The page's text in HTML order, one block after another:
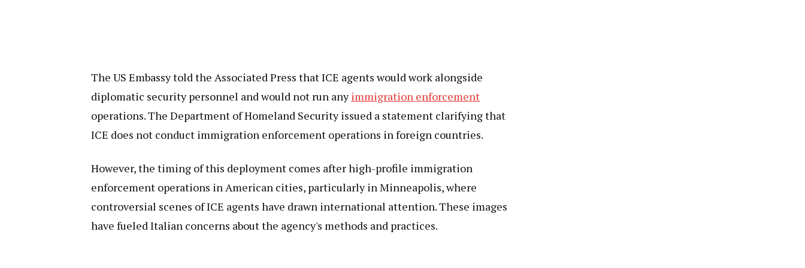
The US Embassy told the Associated Press that ICE agents would work alongside
diplomatic security personnel and would not run anyimmigration enforcement
operations. The Department of Homeland Security issued a statement clarifying that
ICE does not conduct immigration enforcement operations in foreign countries.
However, the timing of this deployment comes after high-profile immigration
enforcement operations in American cities, particularly in Minneapolis, where
controversial scenes of ICE agents have drawn international attention. These images
have fueled Italian concerns about the agency's methods and practices.